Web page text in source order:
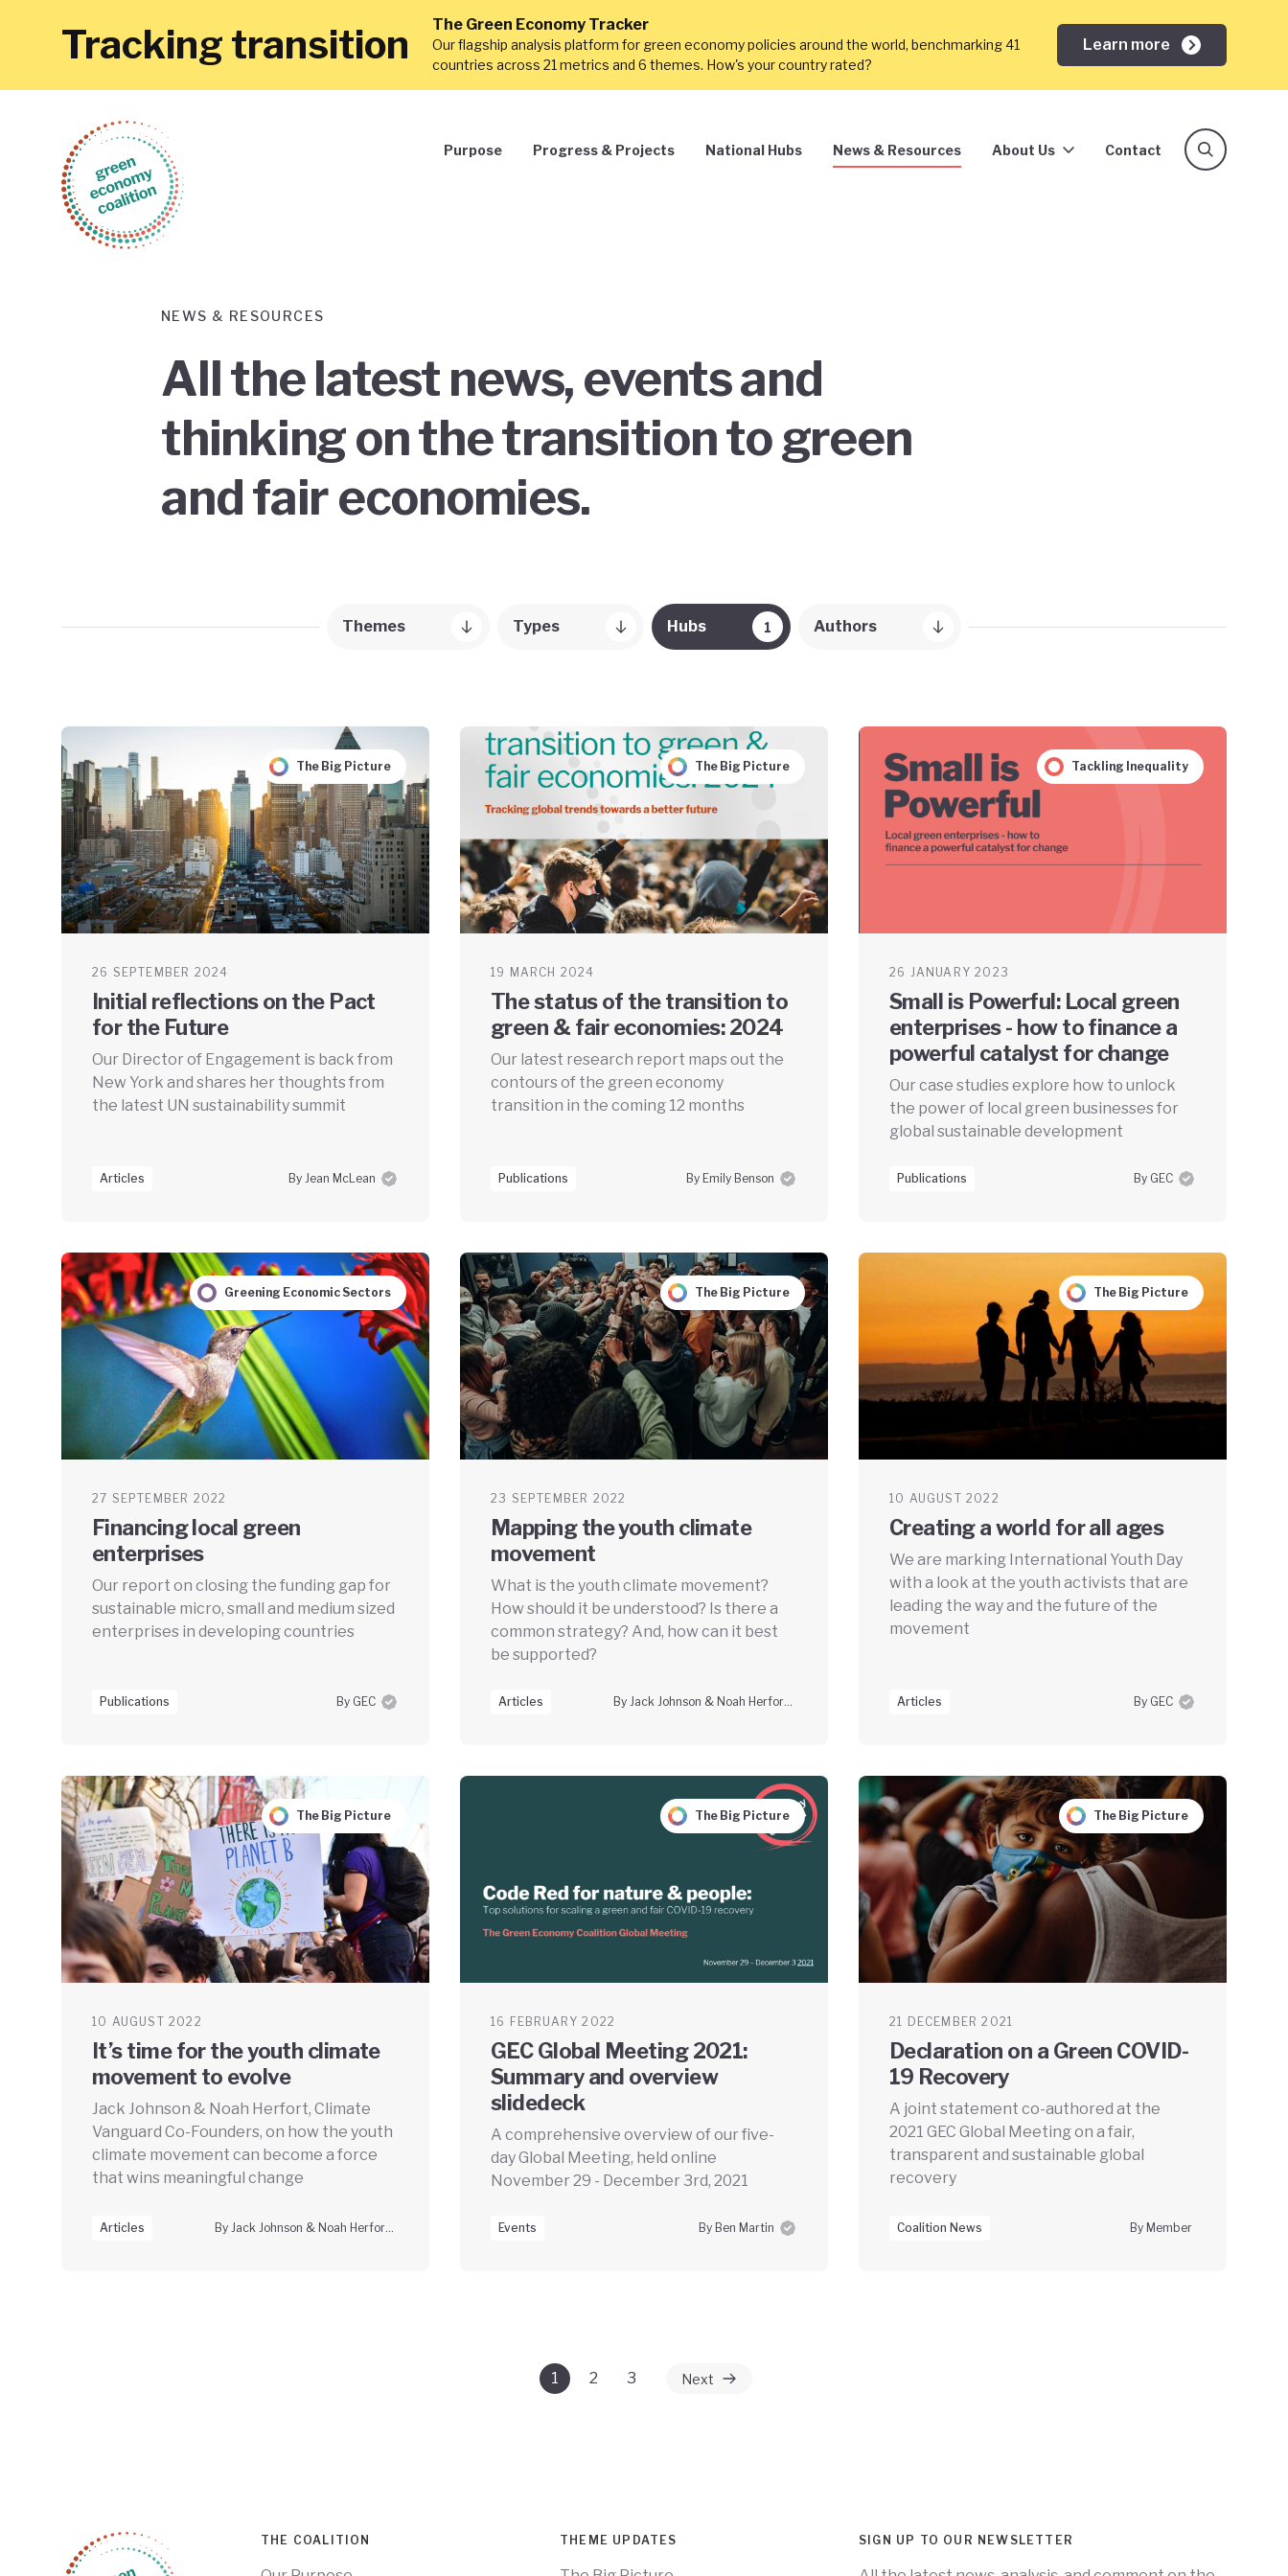
Tracking transition The Green Economy Tracker
Our flagship analysis platform for green economy policies around the world, benchmarking 41
countries across 21 metrics and 6 themes. How's your country rated?
Learn more
Purpose Progress & Projects National Hubs News & Resources About Us Contact
NEWS & RESOURCES
All the latest news, events and
thinking on the transition to green
and fair economies.
Themes Types Hubs 1 Authors
The Big Picture
26 SEPTEMBER 2024
Initial reflections on the Pact
for the Future
Our Director of Engagement is back from
New York and shares her thoughts from
the latest UN sustainability summit
Articles By Jean McLean
The Big Picture
19 MARCH 2024
The status of the transition to
green & fair economies: 2024
Our latest research report maps out the
contours of the green economy
transition in the coming 12 months
Publications By Emily Benson
Tackling Inequality
26 JANUARY 2023
Small is Powerful: Local green
enterprises - how to finance a
powerful catalyst for change
Our case studies explore how to unlock
the power of local green businesses for
global sustainable development
Publications By GEC
Greening Economic Sectors
27 SEPTEMBER 2022
Financing local green
enterprises
Our report on closing the funding gap for
sustainable micro, small and medium sized
enterprises in developing countries
Publications By GEC
The Big Picture
23 SEPTEMBER 2022
Mapping the youth climate
movement
What is the youth climate movement?
How should it be understood? Is there a
common strategy? And, how can it best
be supported?
Articles By Jack Johnson & Noah Herfort, Climate Vanguard
The Big Picture
10 AUGUST 2022
Creating a world for all ages
We are marking International Youth Day
with a look at the youth activists that are
leading the way and the future of the
movement
Articles By GEC
The Big Picture
10 AUGUST 2022
It’s time for the youth climate
movement to evolve
Jack Johnson & Noah Herfort, Climate
Vanguard Co-Founders, on how the youth
climate movement can become a force
that wins meaningful change
Articles By Jack Johnson & Noah Herfort, Climate Vanguard
The Big Picture
16 FEBRUARY 2022
GEC Global Meeting 2021:
Summary and overview
slidedeck
A comprehensive overview of our five-
day Global Meeting, held online
November 29 - December 3rd, 2021
Events By Ben Martin
The Big Picture
21 DECEMBER 2021
Declaration on a Green COVID-
19 Recovery
A joint statement co-authored at the
2021 GEC Global Meeting on a fair,
transparent and sustainable global
recovery
Coalition News By Member
1 2 3 Next
THE COALITION THEME UPDATES SIGN UP TO OUR NEWSLETTER